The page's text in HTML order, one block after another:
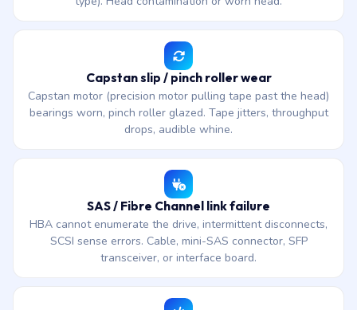
Capstan slip / pinch roller wear
Capstan motor (precision motor pulling tape past the head)
bearings worn, pinch roller glazed. Tape jitters, throughput
drops, audible whine.
SAS / Fibre Channel link failure
HBA cannot enumerate the drive, intermittent disconnects,
SCSI sense errors. Cable, mini-SAS connector, SFP
transceiver, or interface board.